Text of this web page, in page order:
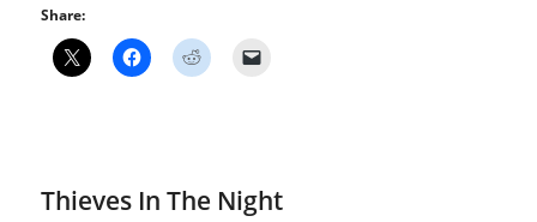
Share:
Thieves In The Night